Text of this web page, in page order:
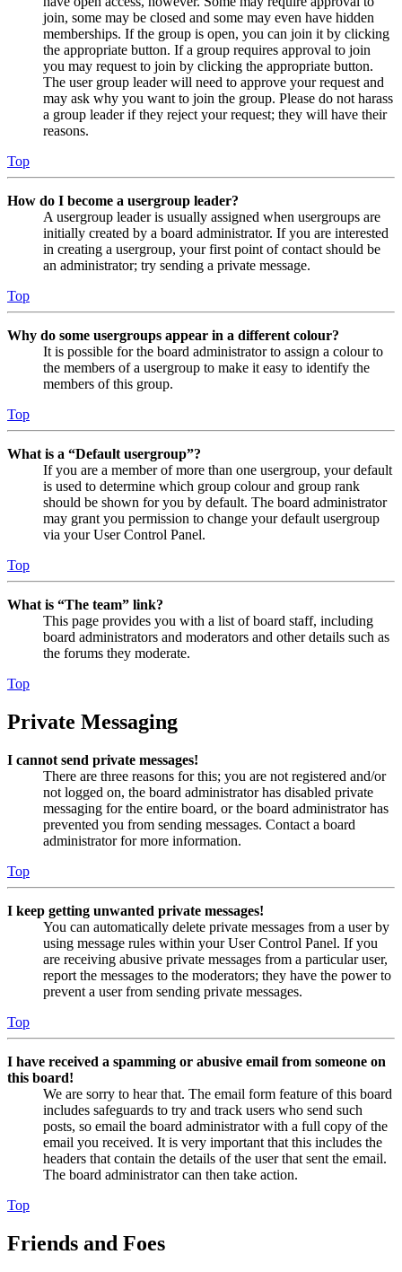
join, some may be closed and some may even have hidden
memberships. If the group is open, you can join it by clicking
the appropriate button. If a group requires approval to join
you may request to join by clicking the appropriate button.
The user group leader will need to approve your request and
may ask why you want to join the group. Please do not harass
a group leader if they reject your request; they will have their
reasons.
Top
How do I become a usergroup leader?
A usergroup leader is usually assigned when usergroups are
initially created by a board administrator. If you are interested
in creating a usergroup, your first point of contact should be
an administrator; try sending a private message.
Top
Why do some usergroups appear in a different colour?
It is possible for the board administrator to assign a colour to
the members of a usergroup to make it easy to identify the
members of this group.
Top
What is a “Default usergroup”?
If you are a member of more than one usergroup, your default
is used to determine which group colour and group rank
should be shown for you by default. The board administrator
may grant you permission to change your default usergroup
via your User Control Panel.
Top
What is “The team” link?
This page provides you with a list of board staff, including
board administrators and moderators and other details such as
the forums they moderate.
Top
Private Messaging
I cannot send private messages!
There are three reasons for this; you are not registered and/or
not logged on, the board administrator has disabled private
messaging for the entire board, or the board administrator has
prevented you from sending messages. Contact a board
administrator for more information.
Top
I keep getting unwanted private messages!
You can automatically delete private messages from a user by
using message rules within your User Control Panel. If you
are receiving abusive private messages from a particular user,
report the messages to the moderators; they have the power to
prevent a user from sending private messages.
Top
I have received a spamming or abusive email from someone on
this board!
We are sorry to hear that. The email form feature of this board
includes safeguards to try and track users who send such
posts, so email the board administrator with a full copy of the
email you received. It is very important that this includes the
headers that contain the details of the user that sent the email.
The board administrator can then take action.
Top
Friends and Foes